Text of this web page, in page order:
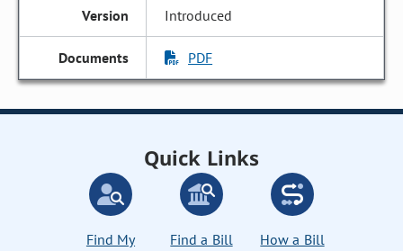
Introduced
PDF
Quick Links
Find My
Find a Bill
How a Bill